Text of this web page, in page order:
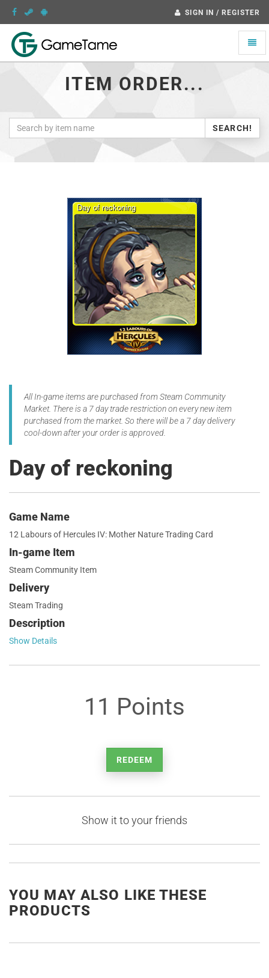
SIGN IN / REGISTER
Toggle
ITEM ORDER...
SEARCH!
All In-game items are purchased from Steam Community
Market. There is a 7 day trade restriction on every new item
purchased from the market. So there will be a 7 day delivery
cool-down after your order is approved.
Day of reckoning
Game Name
12 Labours of Hercules IV: Mother Nature Trading Card
In-game Item
Steam Community Item
Delivery
Steam Trading
Description
Show Details
11 Points
REDEEM
Show it to your friends
YOU MAY ALSO LIKE THESE
PRODUCTS